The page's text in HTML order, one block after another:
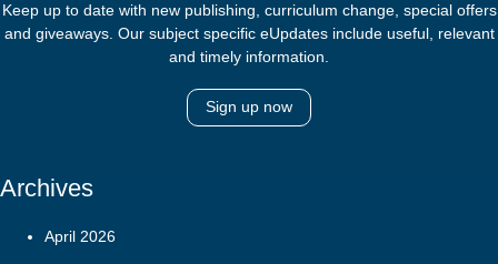
Keep up to date with new publishing, curriculum change, special offers
and giveaways. Our subject specific eUpdates include useful, relevant
and timely information.
Sign up now
Archives
April 2026